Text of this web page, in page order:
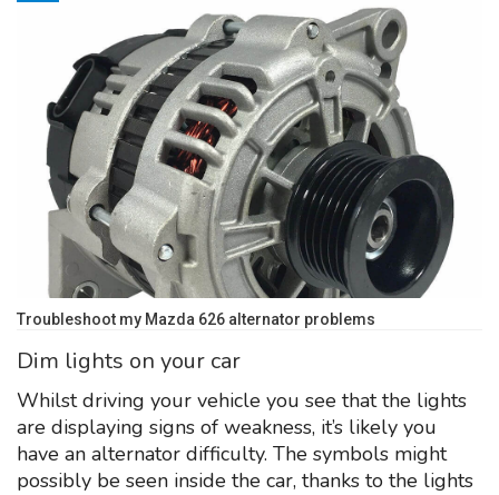
Troubleshoot my Mazda 626 alternator problems
Dim lights on your car
Whilst driving your vehicle you see that the lights
are displaying signs of weakness, it’s likely you
have an alternator difficulty. The symbols might
possibly be seen inside the car, thanks to the lights